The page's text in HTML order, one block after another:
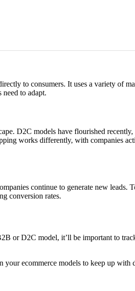
to consumers. It uses a variety of
to adapt.
D2C models have flourished
works differently, with companies
continue to generate new leads.
conversion rates.
or D2C model, it’ll be important to
your ecommerce models to keep up with